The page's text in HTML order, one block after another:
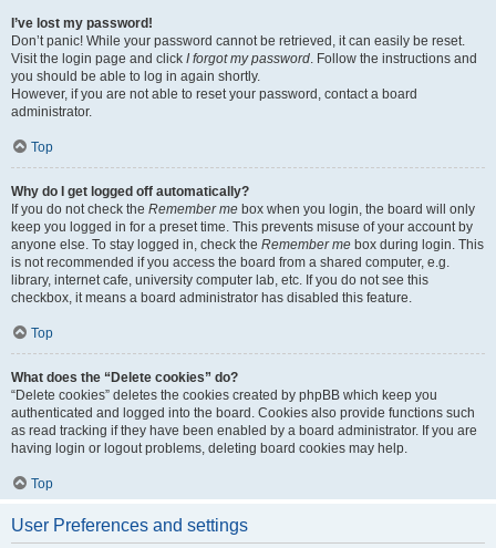
I’ve lost my password!
Don’t panic! While your password cannot be retrieved, it can easily be reset.
Visit the login page and click I forgot my password. Follow the instructions and
you should be able to log in again shortly.
However, if you are not able to reset your password, contact a board
administrator.
Top
Why do I get logged off automatically?
If you do not check the Remember me box when you login, the board will only
keep you logged in for a preset time. This prevents misuse of your account by
anyone else. To stay logged in, check the Remember me box during login. This
is not recommended if you access the board from a shared computer, e.g.
library, internet cafe, university computer lab, etc. If you do not see this
checkbox, it means a board administrator has disabled this feature.
Top
What does the “Delete cookies” do?
“Delete cookies” deletes the cookies created by phpBB which keep you
authenticated and logged into the board. Cookies also provide functions such
as read tracking if they have been enabled by a board administrator. If you are
having login or logout problems, deleting board cookies may help.
Top
User Preferences and settings